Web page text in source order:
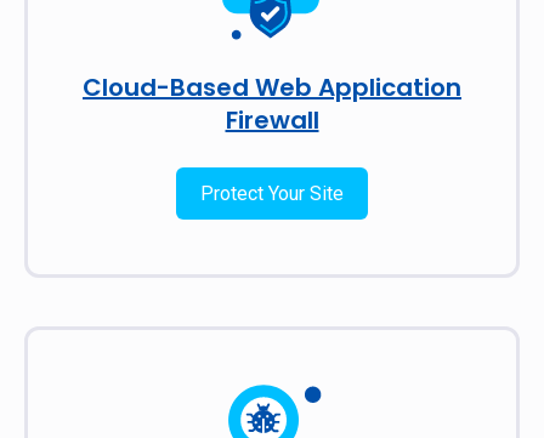
Cloud-Based Web Application
Firewall
Protect Your Site